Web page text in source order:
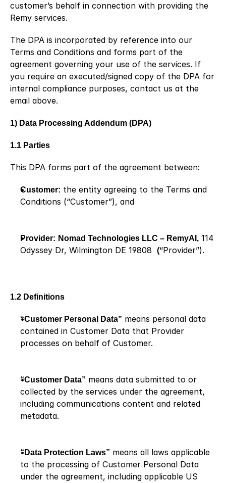
customer’s behalf in connection with providing the
Remy services.
The DPA is incorporated by reference into our
Terms and Conditions and forms part of the
agreement governing your use of the services. If
you require an executed/signed copy of the DPA for
internal compliance purposes, contact us at the
email above.
1) Data Processing Addendum (DPA)
1.1 Parties
This DPA forms part of the agreement between:
Customer: the entity agreeing to the Terms and
Conditions (“Customer”), and
Provider: Nomad Technologies LLC – RemyAI, 114
Odyssey Dr, Wilmington DE 19808 (“Provider”).
1.2 Definitions
“Customer Personal Data” means personal data
contained in Customer Data that Provider
processes on behalf of Customer.
“Customer Data” means data submitted to or
collected by the services under the agreement,
including communications content and related
metadata.
“Data Protection Laws” means all laws applicable
to the processing of Customer Personal Data
under the agreement, including applicable US